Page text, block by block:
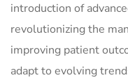
introduction of
revolutionizing the
improving patient
adapt to evolving